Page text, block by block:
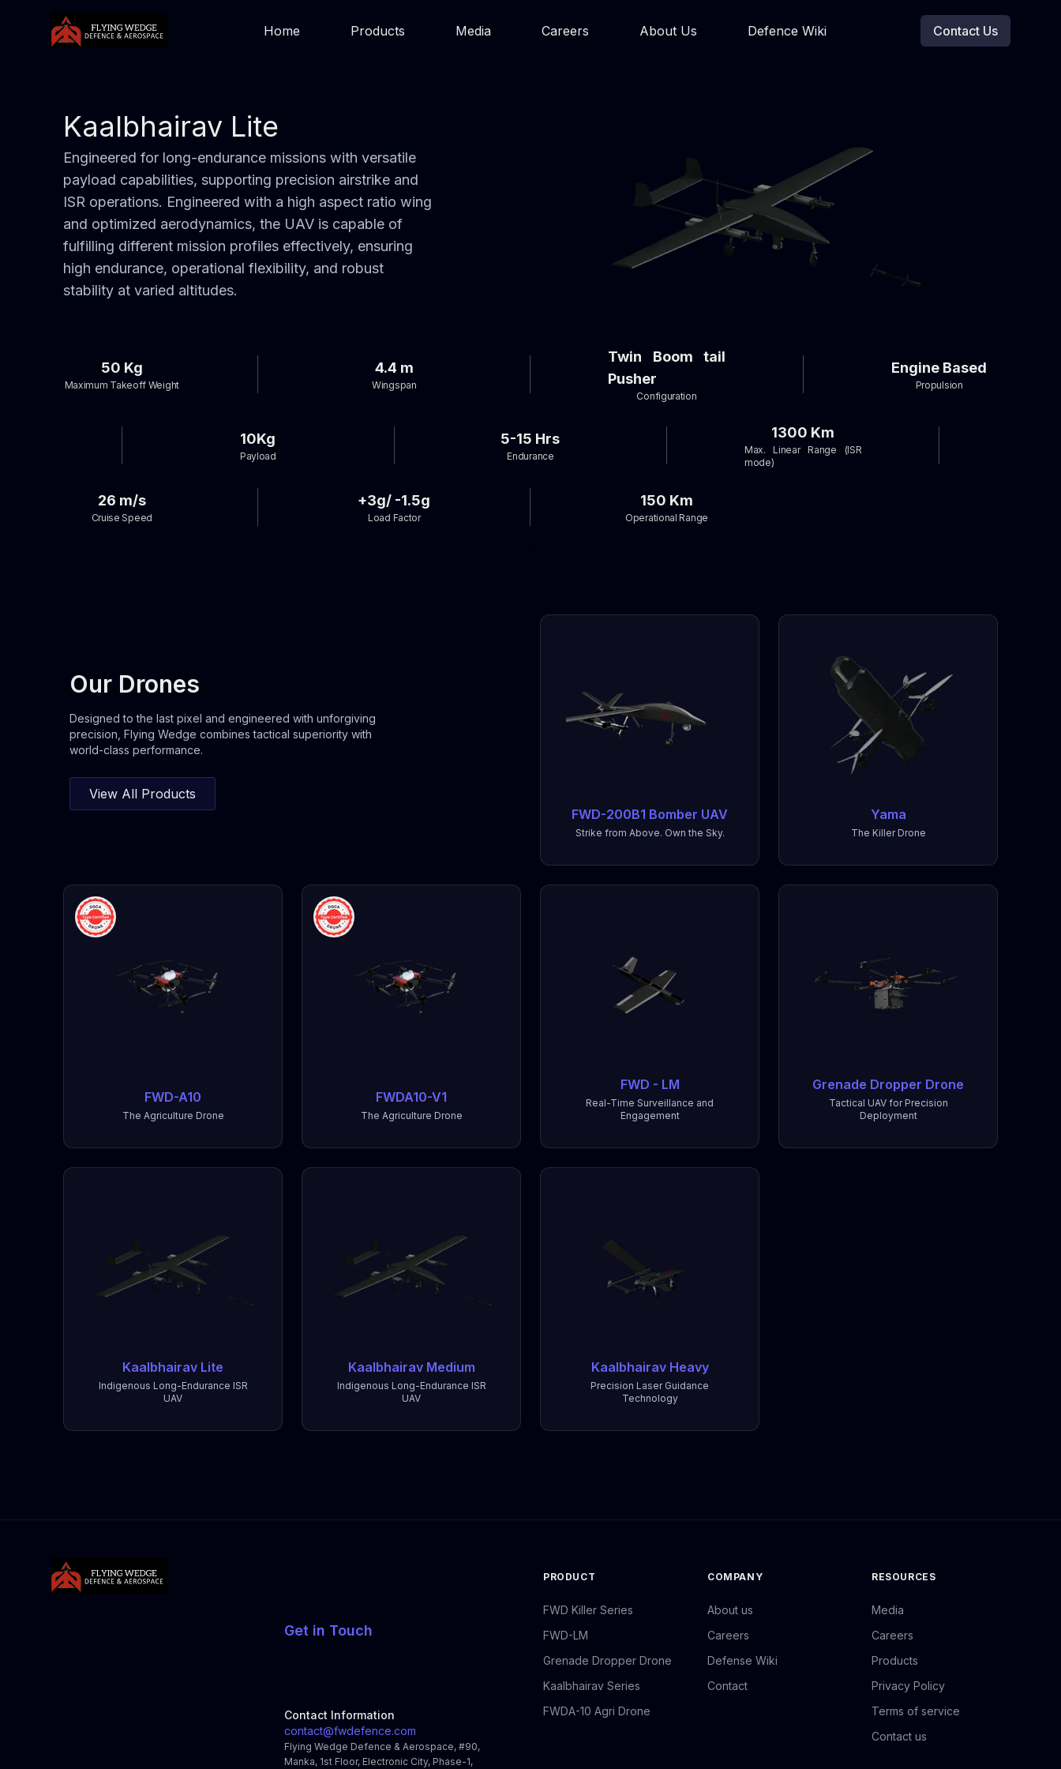
Home Products Media Careers About Us Defence Wiki Contact Us
Kaalbhairav Lite
Engineered for long-endurance missions with versatile
payload capabilities, supporting precision airstrike and
ISR operations. Engineered with a high aspect ratio wing
and optimized aerodynamics, the UAV is capable of
fulfilling different mission profiles effectively, ensuring
high endurance, operational flexibility, and robust
stability at varied altitudes.
50 Kg
Maximum Takeoff Weight
4.4 m
Wingspan
Twin Boom tail
Pusher
Configuration
Engine Based
Propulsion
10Kg
Payload
5-15 Hrs
Endurance
1300 Km
Max. Linear Range (ISR
mode)
26 m/s
Cruise Speed
+3g/ -1.5g
Load Factor
150 Km
Operational Range
Our Drones
Designed to the last pixel and engineered with unforgiving
precision, Flying Wedge combines tactical superiority with
world-class performance.
View All Products
FWD-200B1 Bomber UAV
Strike from Above. Own the Sky.
Yama
The Killer Drone
FWD-A10
The Agriculture Drone
FWDA10-V1
The Agriculture Drone
FWD - LM
Real-Time Surveillance and
Engagement
Grenade Dropper Drone
Tactical UAV for Precision
Deployment
Kaalbhairav Lite
Indigenous Long-Endurance ISR
UAV
Kaalbhairav Medium
Indigenous Long-Endurance ISR
UAV
Kaalbhairav Heavy
Precision Laser Guidance
Technology
Get in Touch
Contact Information
contact@fwdefence.com
Flying Wedge Defence & Aerospace, #90,
Manka, 1st Floor, Electronic City, Phase-1,
PRODUCT
FWD Killer Series
FWD-LM
Grenade Dropper Drone
Kaalbhairav Series
FWDA-10 Agri Drone
COMPANY
About us
Careers
Defense Wiki
Contact
RESOURCES
Media
Careers
Products
Privacy Policy
Terms of service
Contact us